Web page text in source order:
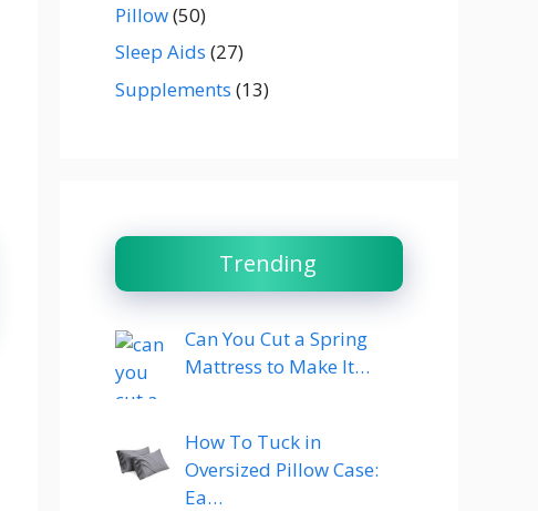
Pillow(50)
Sleep Aids (27)
Supplements (13)
Trending
Can You Cut a Spring
Mattress to Make It…
How To Tuck in
Oversized Pillow Case:
Ea…